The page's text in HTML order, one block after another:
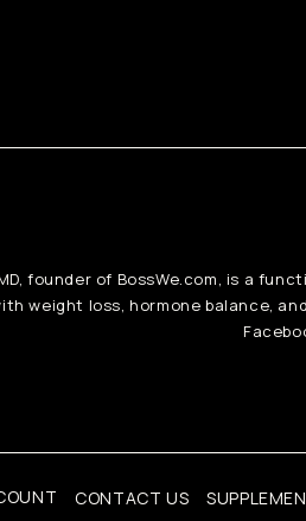
founder of BossWe.com, is a
weight loss, hormone balance,
CONTACT US